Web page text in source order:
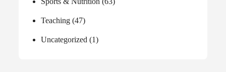
Teaching (47)
Uncategorized (1)